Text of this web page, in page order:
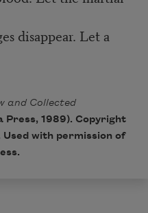
disappear. Let a
and Collected
Press, 1989). Copyright
with permission of